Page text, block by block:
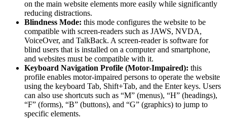
on the main website elements more easily while significantly
reducing distractions.
Blindness Mode: this mode configures the website to be
compatible with screen-readers such as JAWS, NVDA,
VoiceOver, and TalkBack. A screen-reader is software for
blind users that is installed on a computer and smartphone,
and websites must be compatible with it.
Keyboard Navigation Profile (Motor-Impaired): this
profile enables motor-impaired persons to operate the website
using the keyboard Tab, Shift+Tab, and the Enter keys. Users
can also use shortcuts such as “M” (menus), “H” (headings),
“F” (forms), “B” (buttons), and “G” (graphics) to jump to
specific elements.